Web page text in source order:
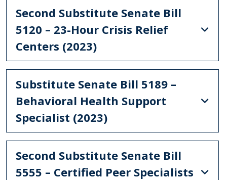
Second Substitute Senate Bill
5120 – 23-Hour Crisis Relief
Centers (2023)
Substitute Senate Bill 5189 –
Behavioral Health Support
Specialist (2023)
Second Substitute Senate Bill
5555 – Certified Peer Specialists